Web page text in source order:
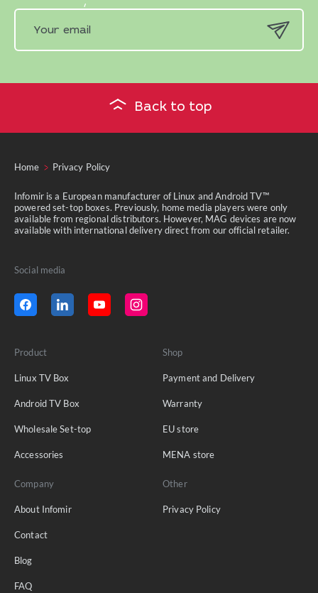
Back to top
Home Privacy Policy
Infomir is a European manufacturer of Linux and Android TV™
powered set-top boxes. Previously, home media players were only
available from regional distributors. However, MAG devices are now
available with international delivery direct from our official retailer.
Social media
Product
Linux TV Box
Android TV Box
Wholesale Set-top
Accessories
Shop
Payment and Delivery
Warranty
EU store
MENA store
Company
About Infomir
Contact
Blog
FAQ
Other
Privacy Policy